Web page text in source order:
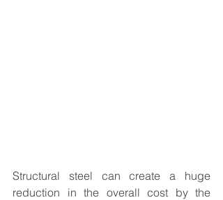
Structural steel can create a huge
reduction in the overall cost by the